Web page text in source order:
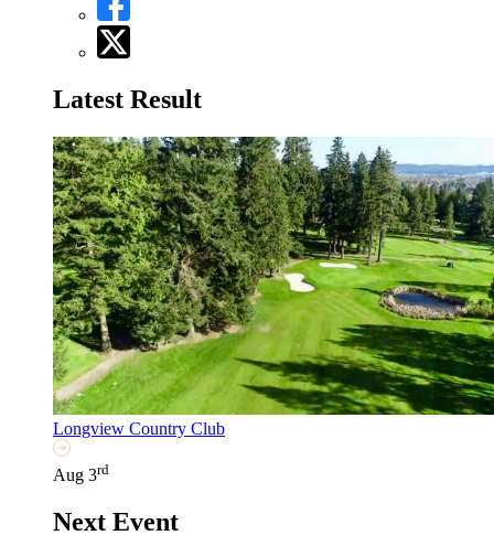
Latest Result
Longview Country Club
Aug 3rd
Next Event